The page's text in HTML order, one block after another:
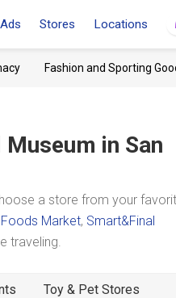
Ads Stores Locations
Fashion and Sporting
in San
a store from your
Market, Smart&Final
traveling.
Toy & Pet Stores